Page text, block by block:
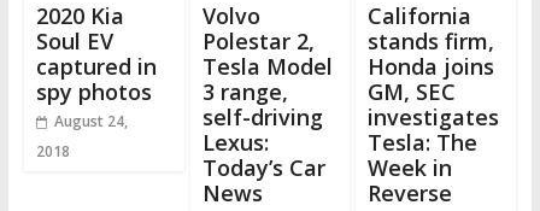
2020 Kia
Soul EV
captured in
spy photos
August 24,
2018
Volvo
Polestar 2,
Tesla Model
3 range,
self-driving
Lexus:
Today’s Car
News
California
stands firm,
Honda joins
GM, SEC
investigates
Tesla: The
Week in
Reverse